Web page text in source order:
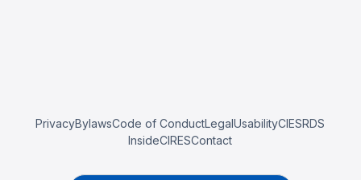
PrivacyBylawsCode of ConductLegalUsabilityCIESRDS
InsideCIRESContact